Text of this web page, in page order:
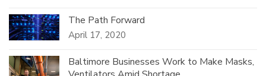
The Path Forward
April 17, 2020
Baltimore Businesses Work to Make Masks,